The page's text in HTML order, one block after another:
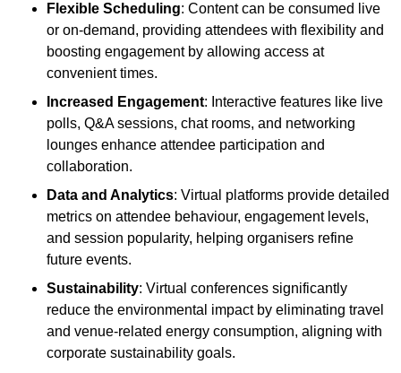
Flexible Scheduling: Content can be consumed live
or on-demand, providing attendees with flexibility and
boosting engagement by allowing access at
convenient times.
Increased Engagement: Interactive features like live
polls, Q&A sessions, chat rooms, and networking
lounges enhance attendee participation and
collaboration.
Data and Analytics: Virtual platforms provide detailed
metrics on attendee behaviour, engagement levels,
and session popularity, helping organisers refine
future events.
Sustainability: Virtual conferences significantly
reduce the environmental impact by eliminating travel
and venue-related energy consumption, aligning with
corporate sustainability goals.